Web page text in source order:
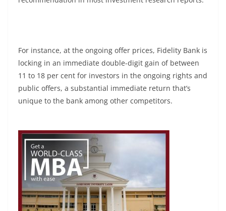
For instance, at the ongoing offer prices, Fidelity Bank is
locking in an immediate double-digit gain of between
11 to 18 per cent for investors in the ongoing rights and
public offers, a substantial immediate return that’s
unique to the bank among other competitors.